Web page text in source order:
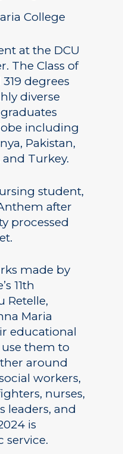
College
at the DCU
The Class of
degrees
diverse
including
Pakistan,
and Turkey.
student,
after
processed
made by
11th
Retelle,
Maria
educational
them to
around
workers,
nurses,
leaders, and
is
service.